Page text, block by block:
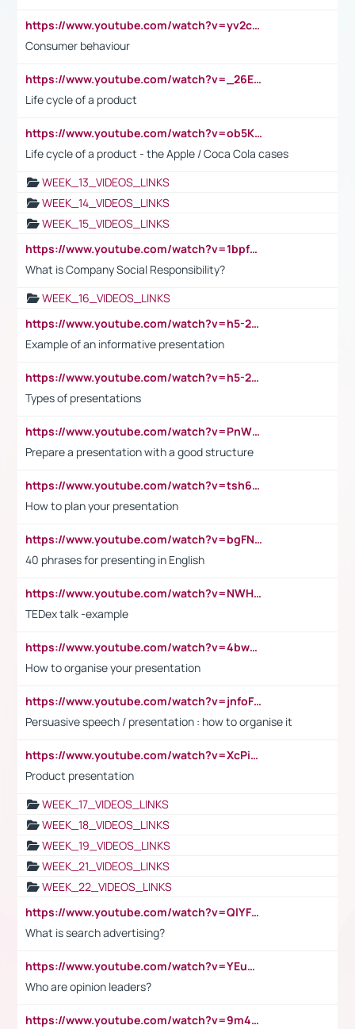
https://www.youtube.com/watch?v=yv2cp1fmSt0
Consumer behaviour
https://www.youtube.com/watch?v=_26E6QR_hmU
Life cycle of a product
https://www.youtube.com/watch?v=ob5KWs3I3aY
Life cycle of a product - the Apple / Coca Cola cases
WEEK_13_VIDEOS_LINKS
WEEK_14_VIDEOS_LINKS
WEEK_15_VIDEOS_LINKS
https://www.youtube.com/watch?v=1bpf_sHebLI
What is Company Social Responsibility?
WEEK_16_VIDEOS_LINKS
https://www.youtube.com/watch?v=h5-2YZ9jIhE
Example of an informative presentation
https://www.youtube.com/watch?v=h5-2YZ9jIhE
Types of presentations
https://www.youtube.com/watch?v=PnWND7JpRDQ
Prepare a presentation with a good structure
https://www.youtube.com/watch?v=tsh6mh8Vo1U
How to plan your presentation
https://www.youtube.com/watch?v=bgFNTuRYtKE
40 phrases for presenting in English
https://www.youtube.com/watch?v=NWH8N-BvhAw
TEDex talk -example
https://www.youtube.com/watch?v=4bwDr7WVBwo
How to organise your presentation
https://www.youtube.com/watch?v=jnfoFN7TBhw
Persuasive speech / presentation : how to organise it
https://www.youtube.com/watch?v=XcPiSo_84Nk
Product presentation
WEEK_17_VIDEOS_LINKS
WEEK_18_VIDEOS_LINKS
WEEK_19_VIDEOS_LINKS
WEEK_21_VIDEOS_LINKS
WEEK_22_VIDEOS_LINKS
https://www.youtube.com/watch?v=QlYFHA88vgI
What is search advertising?
https://www.youtube.com/watch?v=YEuMpYMbpIw
Who are opinion leaders?
https://www.youtube.com/watch?v=9m45nVsvvEY